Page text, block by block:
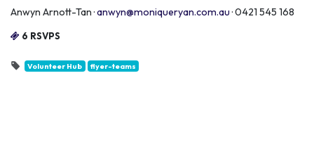
Anwyn Arnott-Tan ·anwyn@moniqueryan.com.au· 0421 545 168
6 RSVPS
Volunteer Hub flyer-teams